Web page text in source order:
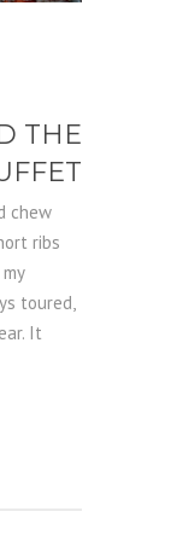
THE
chew
ribs
toured,
It